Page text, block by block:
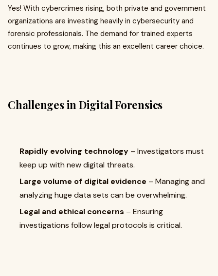
Yes! With cybercrimes rising, both private and government
organizations are investing heavily in cybersecurity and
forensic professionals. The demand for trained experts
continues to grow, making this an excellent career choice.
Challenges in Digital Forensics
Rapidly evolving technology – Investigators must
keep up with new digital threats.
Large volume of digital evidence – Managing and
analyzing huge data sets can be overwhelming.
Legal and ethical concerns – Ensuring
investigations follow legal protocols is critical.